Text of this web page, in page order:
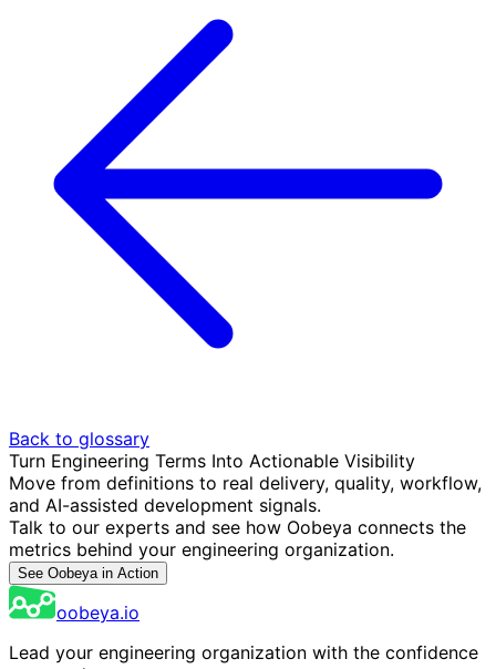
Back to glossary
Turn Engineering Terms Into Actionable Visibility
Move from definitions to real delivery, quality, workflow,
and AI-assisted development signals.
Talk to our experts and see how Oobeya connects the
metrics behind your engineering organization.
See Oobeya in Action
oobeya.io
Lead your engineering organization with the confidence